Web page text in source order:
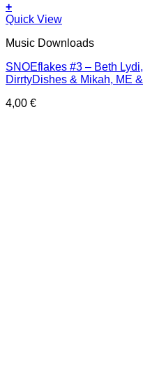
+
Quick View
Music Downloads
SNOEflakes #3 – Beth
DirrtyDishes & Mikah, ME
4,00 €